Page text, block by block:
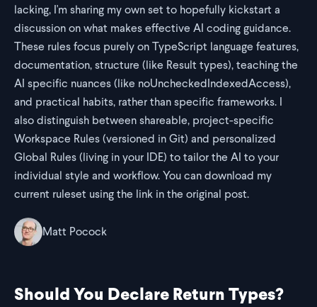
lacking, I'm sharing my own set to hopefully kickstart a
discussion on what makes effective AI coding guidance.
These rules focus purely on TypeScript language features,
documentation, structure (like Result types), teaching the
AI specific nuances (like noUncheckedIndexedAccess),
and practical habits, rather than specific frameworks. I
also distinguish between shareable, project-specific
Workspace Rules (versioned in Git) and personalized
Global Rules (living in your IDE) to tailor the AI to your
individual style and workflow. You can download my
current ruleset using the link in the original post.
Matt Pocock
Should You Declare Return Types?